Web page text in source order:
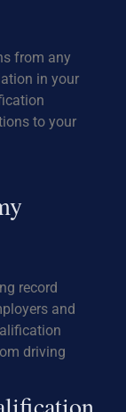
from any
in your
to your
record
and
driving